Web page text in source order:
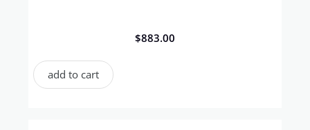
$883.00
add to cart